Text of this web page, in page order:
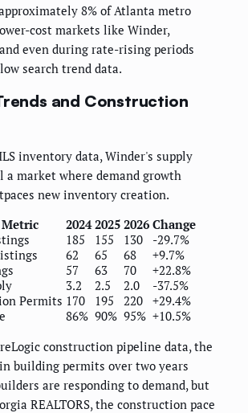
8% of Atlanta metro
cost markets like Winder,
even during rate-rising periods
search trend data.
and Construction
inventory data, Winder's supply
a market where demand growth
new inventory creation.
2024 2025 2026 Change
185 155 130
-29.7%
62 65 68
+9.7%
57 63 70
+22.8%
3.2 2.5 2.0
-37.5%
Permits 170 195 220 +29.4%
86% 90% 95% +10.5%
construction pipeline data, the
building permits over two years
are responding to demand, but
REALTORS, the construction pace